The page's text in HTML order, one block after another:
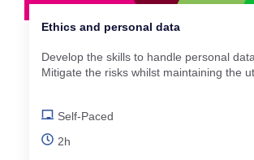
Ethics and personal data
Develop the skills to handle personal
Mitigate the risks whilst maintaining the
Self-Paced
2h